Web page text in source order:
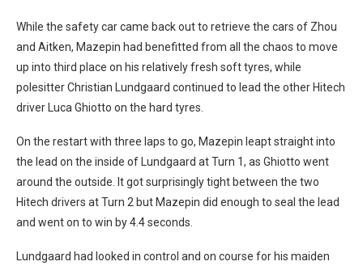
While the safety car came back out to retrieve the cars of Zhou
and Aitken, Mazepin had benefitted from all the chaos to move
up into third place on his relatively fresh soft tyres, while
polesitter Christian Lundgaard continued to lead the other Hitech
driver Luca Ghiotto on the hard tyres.
On the restart with three laps to go, Mazepin leapt straight into
the lead on the inside of Lundgaard at Turn 1, as Ghiotto went
around the outside. It got surprisingly tight between the two
Hitech drivers at Turn 2 but Mazepin did enough to seal the lead
and went on to win by 4.4 seconds.
Lundgaard had looked in control and on course for his maiden